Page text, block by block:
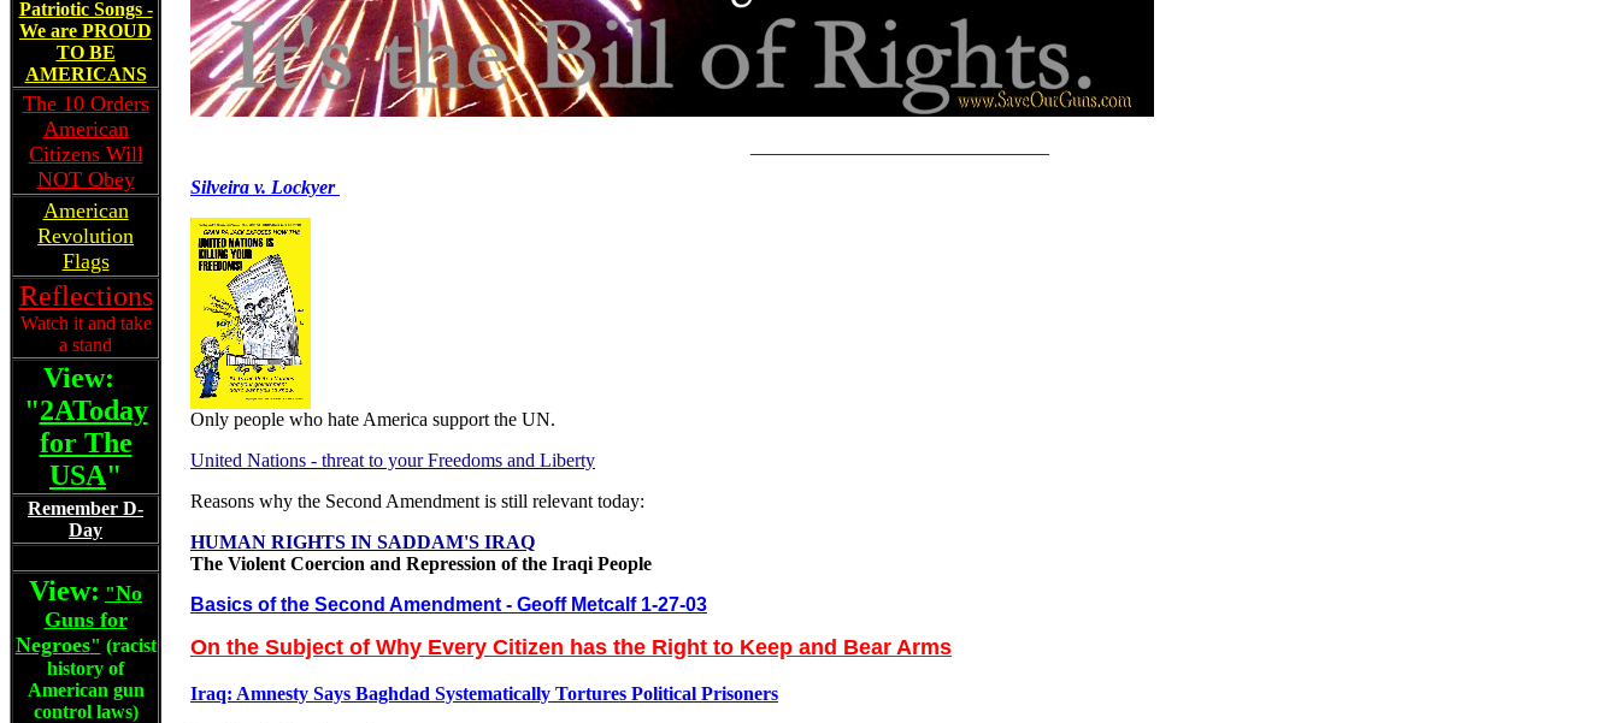
Patriotic Songs -
We are PROUD
TO BE
AMERICANS
The 10 Orders
American
Citizens Will
NOT Obey
American
Revolution
Flags
Reflections
Watch it and take
a stand
View:
"2AToday
for The
USA"
Remember D-
Day
View: "No
Guns for
Negroes" (racist
history of
American gun
control laws)
Silveira v. Lockyer
Only people who hate America support the UN.
United Nations - threat to your Freedoms and Liberty
Reasons why the Second Amendment is still relevant today:
HUMAN RIGHTS IN SADDAM'S IRAQ
The Violent Coercion and Repression of the Iraqi People
Basics of the Second Amendment - Geoff Metcalf 1-27-03
On the Subject of Why Every Citizen has the Right to Keep and Bear Arms
Iraq: Amnesty Says Baghdad Systematically Tortures Political Prisoners